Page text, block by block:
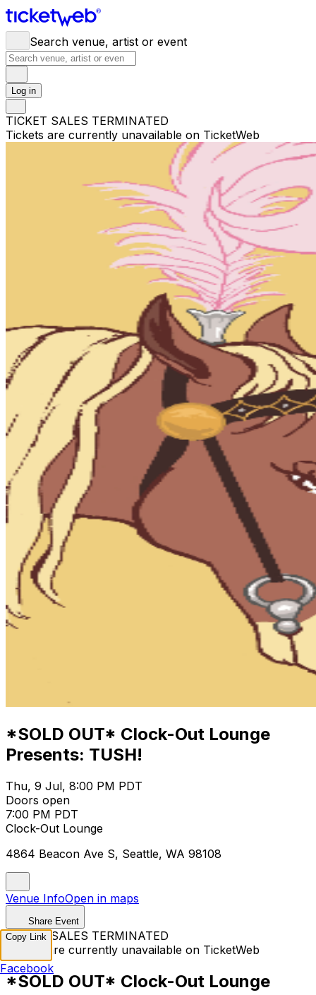
Search venue, artist or event
Log in
TICKET SALES TERMINATED
Tickets are currently unavailable on TicketWeb
*SOLD OUT* Clock-Out Lounge
Presents: TUSH!
Thu, 9 Jul, 8:00 PM PDT
Doors open
7:00 PM PDT
Clock-Out Lounge
4864 Beacon Ave S, Seattle, WA 98108
Venue InfoOpen in maps
Share Event
TICKET SALES TERMINATED
Tickets are currently unavailable on TicketWeb
*SOLD OUT* Clock-Out Lounge
Copy Link
Facebook